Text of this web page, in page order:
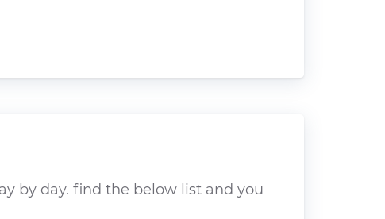
by day. find the below list and you